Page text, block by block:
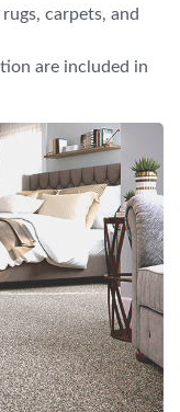
carpets, and
are included in